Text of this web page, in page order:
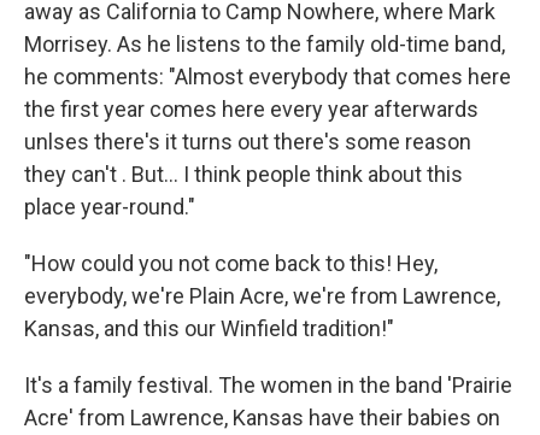
away as California to Camp Nowhere, where Mark
Morrisey. As he listens to the family old-time band,
he comments: "Almost everybody that comes here
the first year comes here every year afterwards
unlses there's it turns out there's some reason
they can't . But... I think people think about this
place year-round."
"How could you not come back to this! Hey,
everybody, we're Plain Acre, we're from Lawrence,
Kansas, and this our Winfield tradition!"
It's a family festival. The women in the band 'Prairie
Acre' from Lawrence, Kansas have their babies on